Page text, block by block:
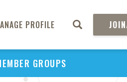
PROFILE
GROUPS